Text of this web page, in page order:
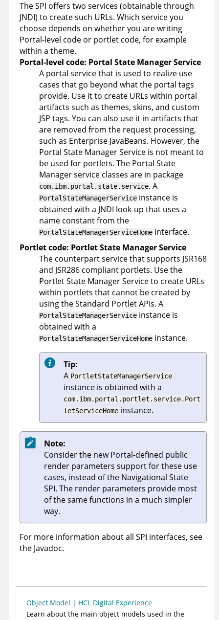
The SPI offers two services (obtainable through
JNDI) to create such URLs. Which service you
choose depends on whether you are writing
Portal-level code or portlet code, for example
within a theme.
Portal-level code: Portal State Manager Service
A portal service that is used to realize use
cases that go beyond what the portal tags
provide. Use it to create URLs within portal
artifacts such as themes, skins, and custom
JSP tags. You can also use it in artifacts that
are removed from the request processing,
such as Enterprise JavaBeans. However, the
Portal State Manager Service is not meant to
be used for portlets. The Portal State
Manager service classes are in package
com.ibm.portal.state.service. A
PortalStateManagerService instance is
obtained with a JNDI look-up that uses a
name constant from the
PortalStateManagerServiceHome interface.
Portlet code: Portlet State Manager Service
The counterpart service that supports JSR168
and JSR286 compliant portlets. Use the
Portlet State Manager Service to create URLs
within portlets that cannot be created by
using the Standard Portlet APIs. A
PortalStateManagerService instance is
obtained with a
PortalStateManagerServiceHome instance.
Tip:
A PortletStateManagerService
instance is obtained with a
com.ibm.portal.portlet.service.Port
letServiceHome instance.
Note:
Consider the new Portal-defined public
render parameters support for these use
cases, instead of the Navigational State
SPI. The render parameters provide most
of the same functions in a much simpler
way.
For more information about all SPI interfaces, see
the Javadoc.
Object Model | HCL Digital Experience
Learn about the main object models used in the